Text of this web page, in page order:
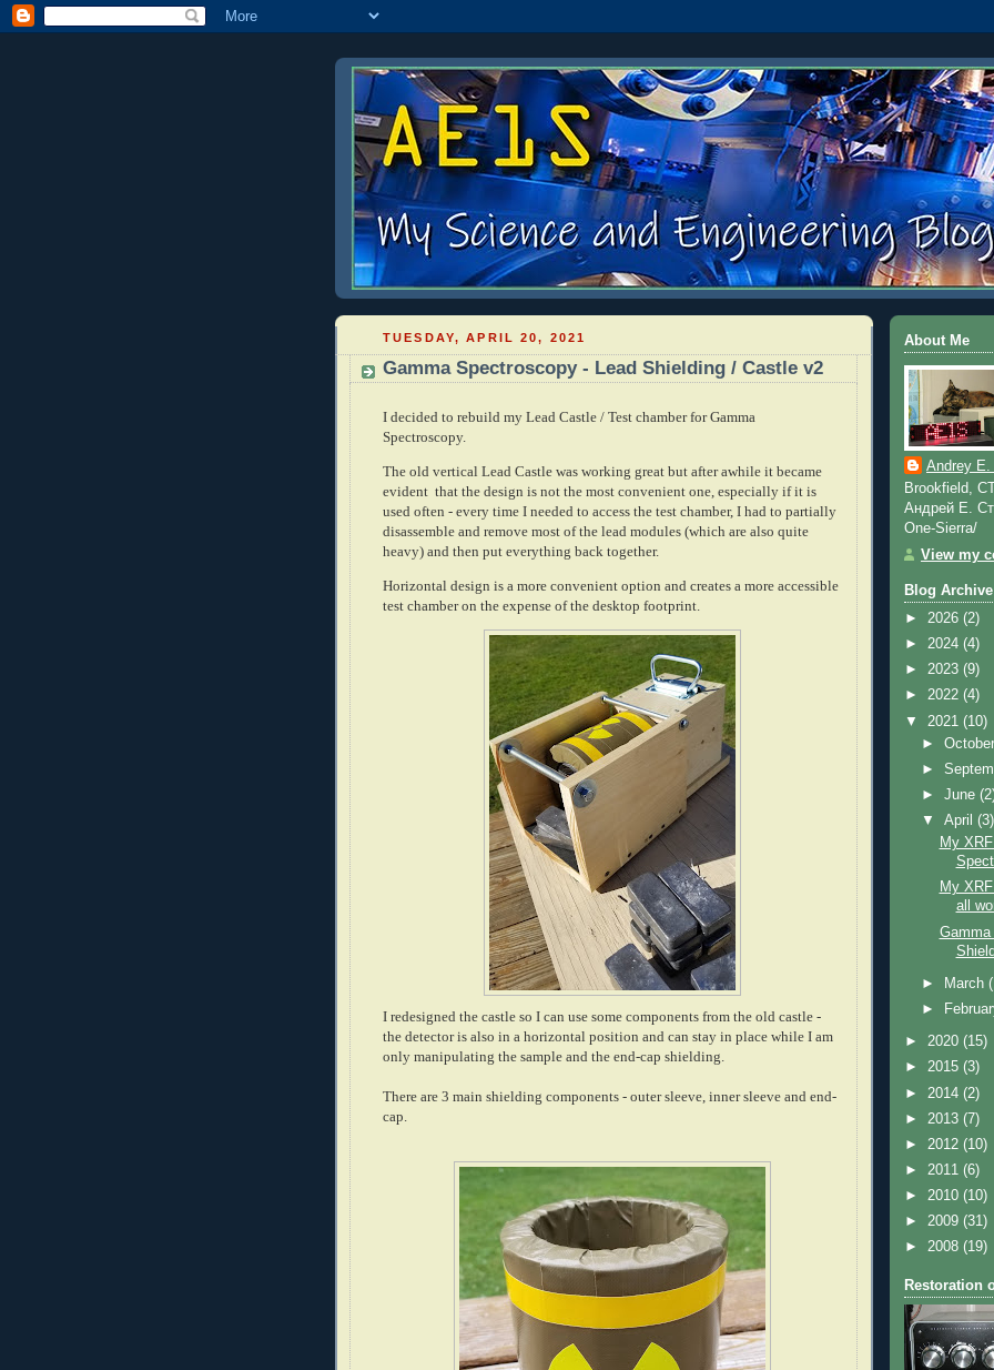
TUESDAY, APRIL 20, 2021
Gamma Spectroscopy - Lead Shielding / Castle v2
I decided to rebuild my Lead Castle / Test chamber for Gamma
Spectroscopy.
The old vertical Lead Castle was working great but after awhile it became
evident that the design is not the most convenient one, especially if it is
used often - every time I needed to access the test chamber, I had to partially
disassemble and remove most of the lead modules (which are also quite
heavy) and then put everything back together.
Horizontal design is a more convenient option and creates a more accessible
test chamber on the expense of the desktop footprint.
I redesigned the castle so I can use some components from the old castle -
the detector is also in a horizontal position and can stay in place while I am
only manipulating the sample and the end-cap shielding.
There are 3 main shielding components - outer sleeve, inner sleeve and end-
cap.
About Me
Andrey
Brookfield,
Андрей Е.
One-Sierra/
View my
Blog Archive
► 2026 (2)
► 2024 (4)
► 2023 (9)
► 2022 (4)
▼ 2021 (10)
►
►
►June
▼April(3)
My
My
all
► March
►
► 2020 (15)
► 2015 (3)
► 2014 (2)
► 2013 (7)
► 2012 (10)
► 2011 (6)
► 2010 (10)
► 2009 (31)
► 2008 (19)
Restoration